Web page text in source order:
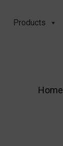
Products
Home